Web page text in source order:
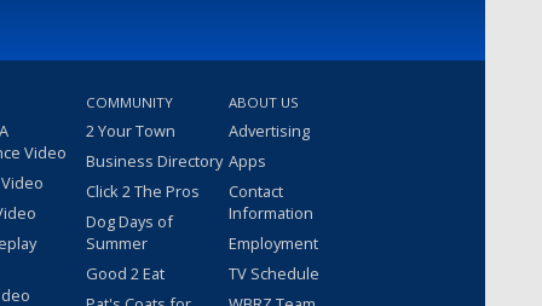
Video
COMMUNITY
2 Your Town
Business Directory
Click 2 The Pros
Dog Days of
Summer
Good 2 Eat
ABOUT US
Advertising
Apps
Contact
Information
Employment
TV Schedule